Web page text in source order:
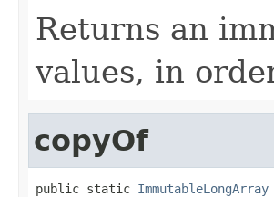
Returns an
values, in
copyOf
public static ImmutableLongArray